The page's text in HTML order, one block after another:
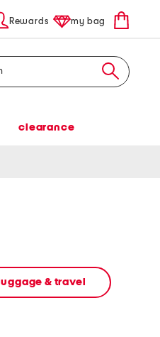
Rewards my bag
clearance
luggage & travel